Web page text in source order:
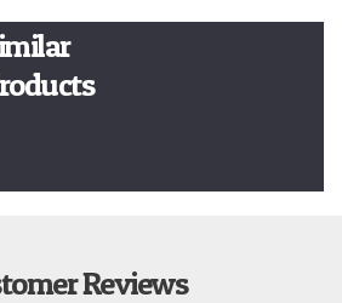
Reviews